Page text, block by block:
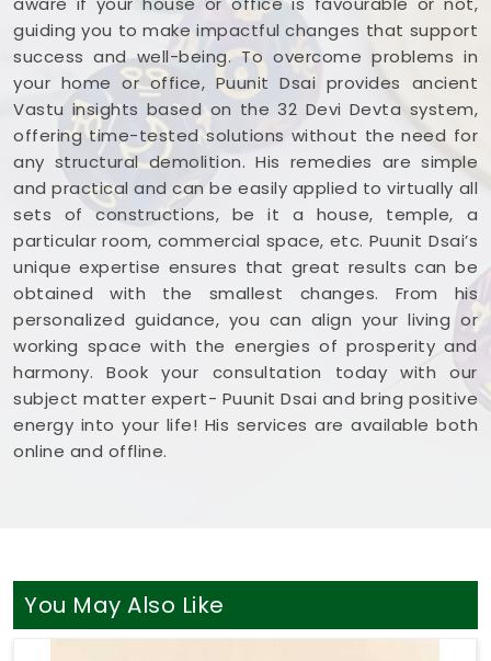
guiding you to make impactful changes that support
success and well-being. To overcome problems in
your home or office, Puunit Dsai provides ancient
Vastu insights based on the 32 Devi Devta system,
offering time-tested solutions without the need for
any structural demolition. His remedies are simple
and practical and can be easily applied to virtually all
sets of constructions, be it a house, temple, a
particular room, commercial space, etc. Puunit Dsai’s
unique expertise ensures that great results can be
obtained with the smallest changes. From his
personalized guidance, you can align your living or
working space with the energies of prosperity and
harmony. Book your consultation today with our
subject matter expert- Puunit Dsai and bring positive
energy into your life! His services are available both
online and offline.
You May Also Like